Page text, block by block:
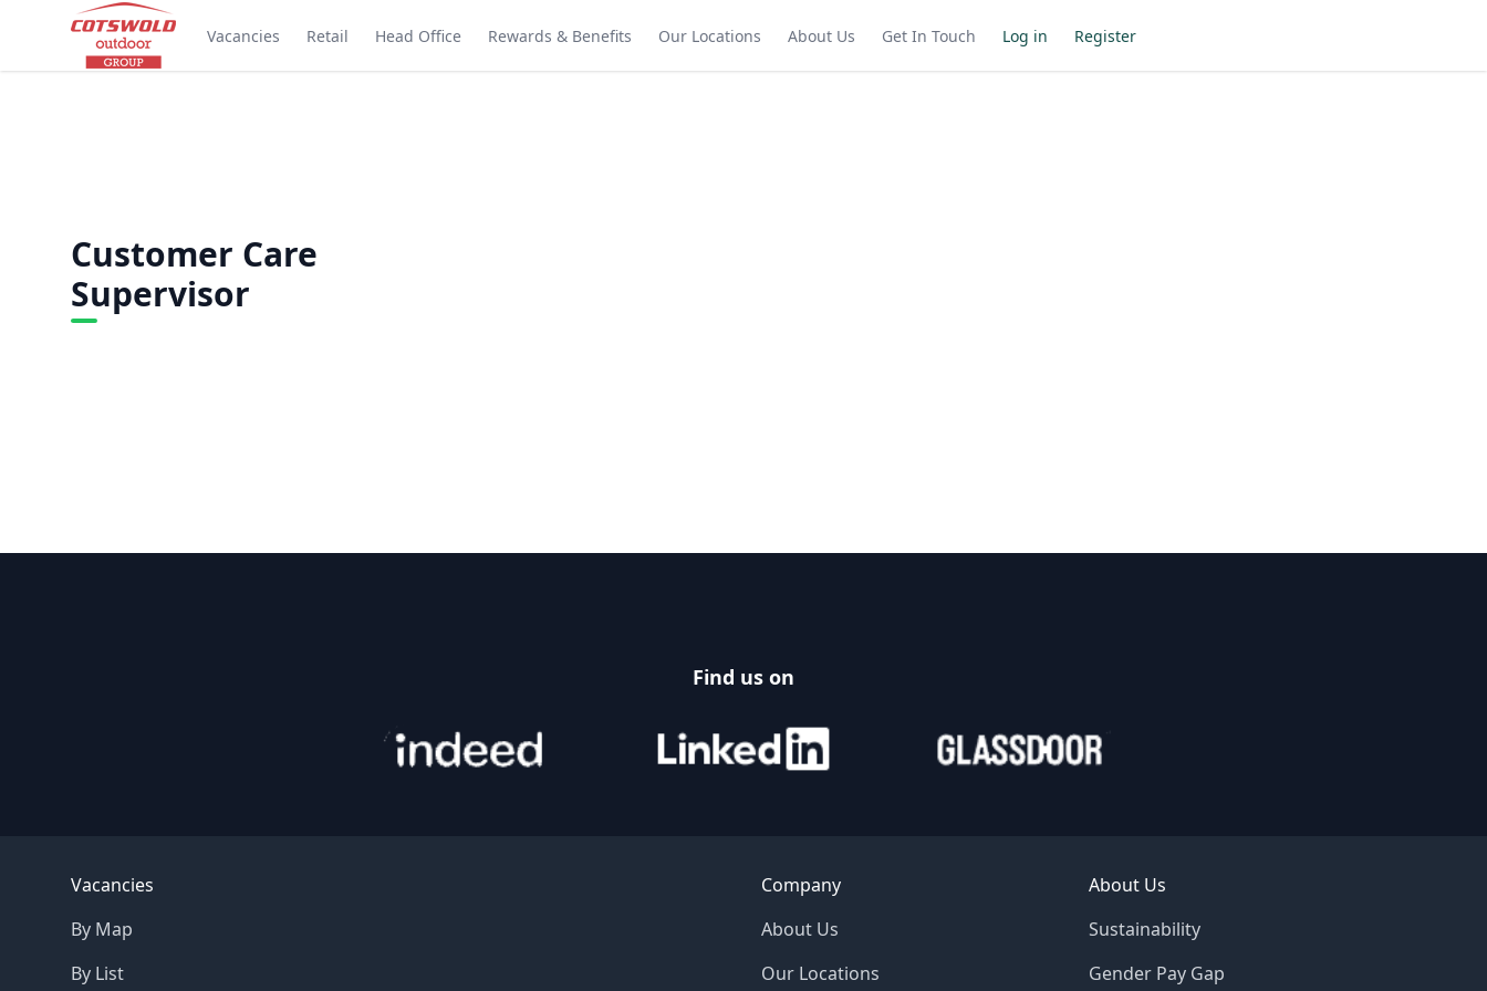
Vacancies Retail Head Office Rewards & Benefits Our Locations About Us Get In Touch Log in Register
Customer Care
Supervisor
Find us on
Vacancies
By Map
By List
Company
About Us
Our Locations
About Us
Sustainability
Gender Pay Gap